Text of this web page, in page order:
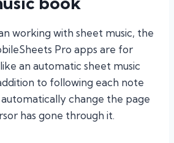
working with sheet music, the
Pro apps are for
an automatic sheet music
to following each note
change the page
has gone through it.